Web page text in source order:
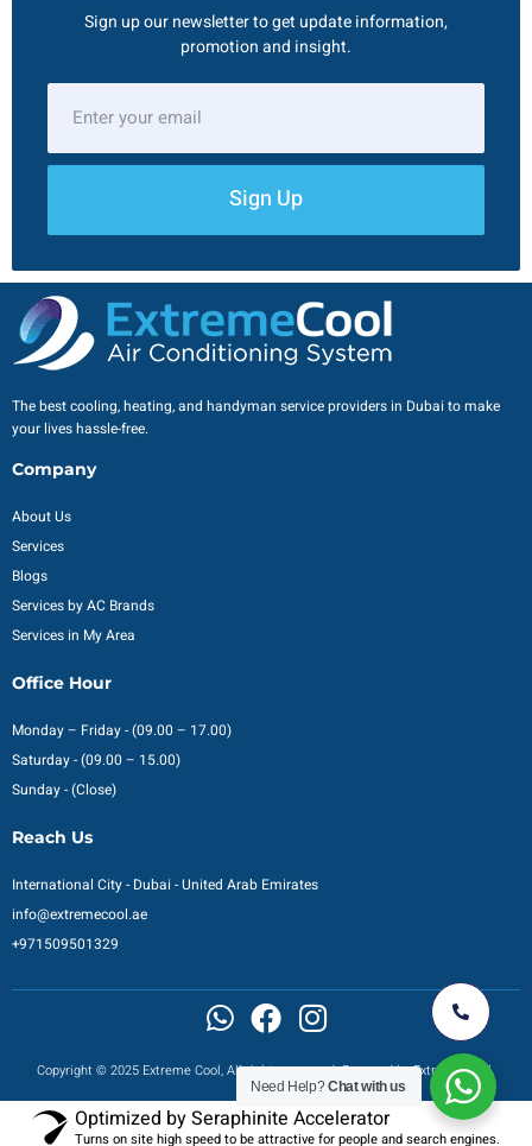
Sign up our newsletter to get update information,
promotion and insight.
Sign Up
The best cooling, heating, and handyman service providers in Dubai to make
your lives hassle-free.
Company
About Us
Services
Blogs
Services by AC Brands
Services in My Area
Office Hour
Monday – Friday - (09.00 – 17.00)
Saturday - (09.00 – 15.00)
Sunday - (Close)
Reach Us
International City - Dubai - United Arab Emirates
info@extremecool.ae
+971509501329
Copyright © 2025 Extreme Cool, All rights reserved. Powered by Extreme Cool.
Need Help?Chat with us
Optimized by Seraphinite Accelerator
Turns on site high speed to be attractive for people and search engines.